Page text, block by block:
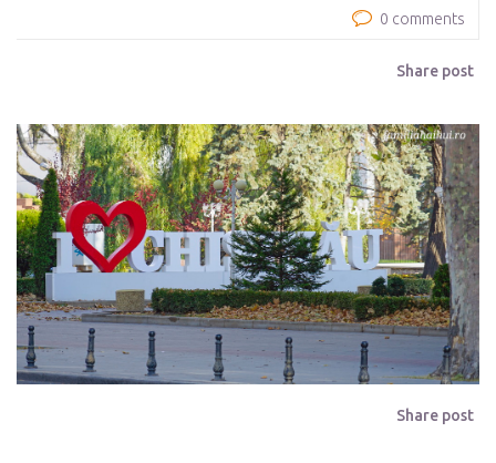
0 comments
Share post
Share post